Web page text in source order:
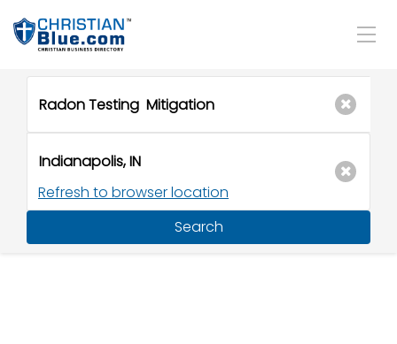
Refresh to browser location
Search